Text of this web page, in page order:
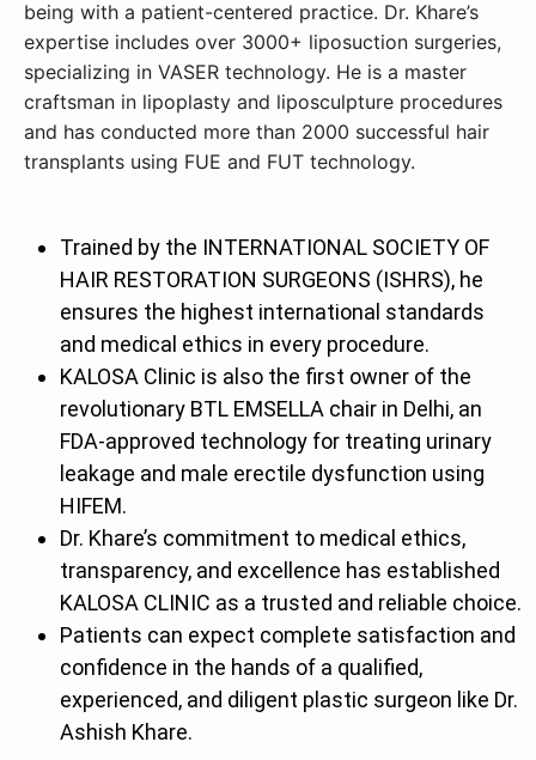
being with a patient-centered practice. Dr. Khare’s
expertise includes over 3000+ liposuction surgeries,
specializing in VASER technology. He is a master
craftsman in lipoplasty and liposculpture procedures
and has conducted more than 2000 successful hair
transplants using FUE and FUT technology.
Trained by the INTERNATIONAL SOCIETY OF
HAIR RESTORATION SURGEONS (ISHRS), he
ensures the highest international standards
and medical ethics in every procedure.
KALOSA Clinic is also the first owner of the
revolutionary BTL EMSELLA chair in Delhi, an
FDA-approved technology for treating urinary
leakage and male erectile dysfunction using
HIFEM.
Dr. Khare’s commitment to medical ethics,
transparency, and excellence has established
KALOSA CLINIC as a trusted and reliable choice.
Patients can expect complete satisfaction and
confidence in the hands of a qualified,
experienced, and diligent plastic surgeon like Dr.
Ashish Khare.